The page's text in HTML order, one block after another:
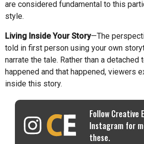
are considered fundamental to this
style.
Living Inside Your Story—The
told in first person using your own
narrate the tale. Rather than a detached
happened and that happened, viewers
inside this story.
Follow Creative
Instagram for
these.